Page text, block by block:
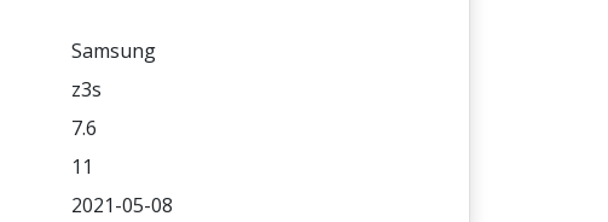
Samsung
z3s
7.6
11
2021-05-08